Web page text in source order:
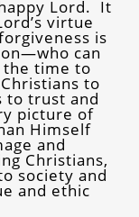
Lord. It
virtue
is
can
time to
to
to trust and
picture of
Himself
and
Christians,
society and
and ethic